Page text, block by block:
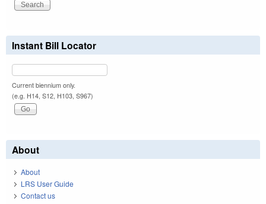
Instant Bill Locator
Current biennium only.
(e.g. H14, S12, H103, S967)
About
About
LRS User Guide
Contact us